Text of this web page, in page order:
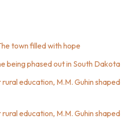
town filled with hope
being phased out in South Dakota
education, M.M. Guhin shaped
education, M.M. Guhin shaped